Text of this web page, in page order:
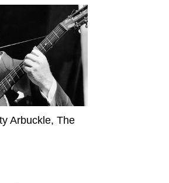
Arbuckle, The